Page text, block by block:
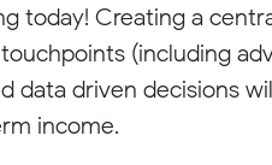
today! Creating a
(including
data driven decisions
income.